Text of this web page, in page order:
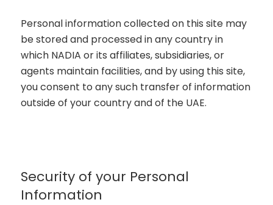
Personal information collected on this site may
be stored and processed in any country in
which NADIA or its affiliates, subsidiaries, or
agents maintain facilities, and by using this site,
you consent to any such transfer of information
outside of your country and of the UAE.
Security of your Personal
Information